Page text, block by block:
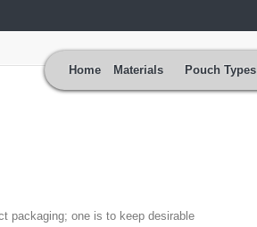
Home Materials Pouch Types
packaging; one is to keep desirable